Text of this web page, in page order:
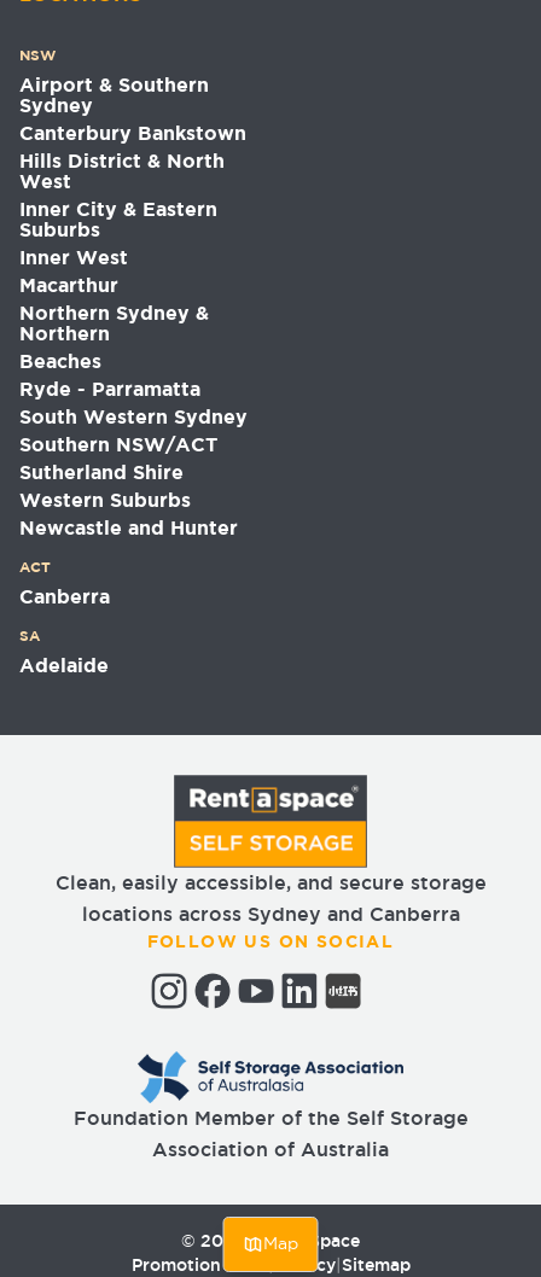
Map
NSW
Airport & Southern
Sydney
Canterbury Bankstown
Hills District & North
West
Inner City & Eastern
Suburbs
Inner West
Macarthur
Northern Sydney &
Northern
Beaches
Ryde - Parramatta
South Western Sydney
Southern NSW/ACT
Sutherland Shire
Western Suburbs
Newcastle and Hunter
ACT
Canberra
SA
Adelaide
Clean, easily accessible, and secure storage
locations across Sydney and Canberra
FOLLOW US ON SOCIAL
Foundation Member of the Self Storage
Association of Australia
© 2026 Rent a Space
Promotion T&Cs
Privacy|Sitemap